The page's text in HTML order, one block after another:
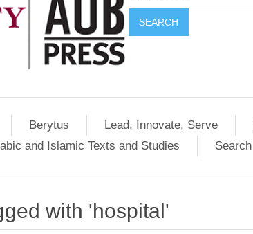
SEARCH
Berytus Lead, Innovate, Serve
and Islamic Texts and Studies Search
with 'hospital'